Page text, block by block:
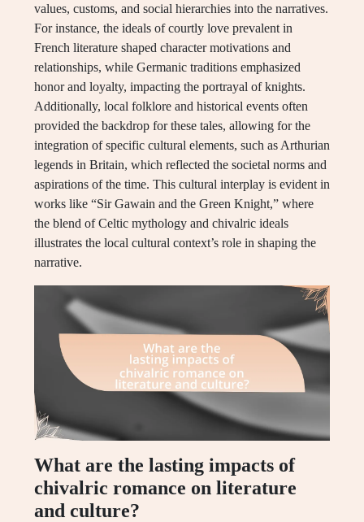
values, customs, and social hierarchies into the narratives.
For instance, the ideals of courtly love prevalent in
French literature shaped character motivations and
relationships, while Germanic traditions emphasized
honor and loyalty, impacting the portrayal of knights.
Additionally, local folklore and historical events often
provided the backdrop for these tales, allowing for the
integration of specific cultural elements, such as Arthurian
legends in Britain, which reflected the societal norms and
aspirations of the time. This cultural interplay is evident in
works like “Sir Gawain and the Green Knight,” where
the blend of Celtic mythology and chivalric ideals
illustrates the local cultural context’s role in shaping the
narrative.
What are the lasting impacts of
chivalric romance on literature
and culture?